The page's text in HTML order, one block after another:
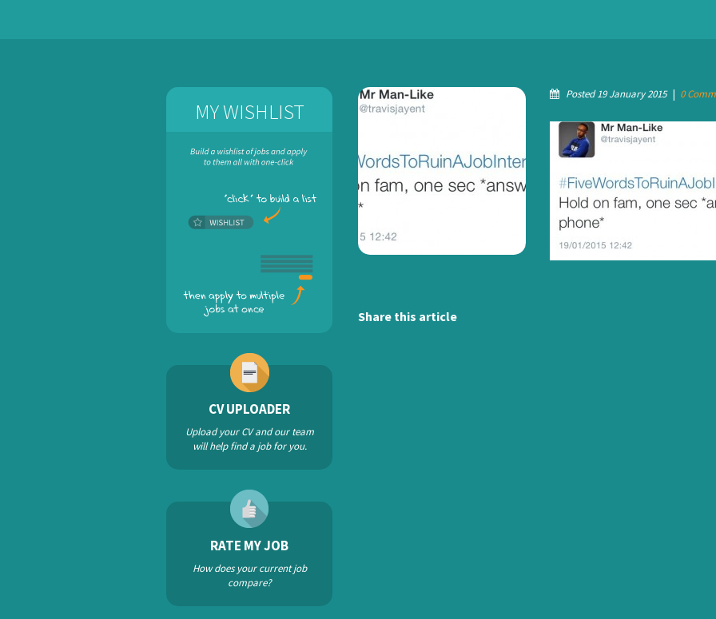
Posted 19 January 2015 | 0
Share this article
MY WISHLIST
CV UPLOADER
Upload your CV and our team
will help find a job for you.
RATE MY JOB
How does your current job
compare?